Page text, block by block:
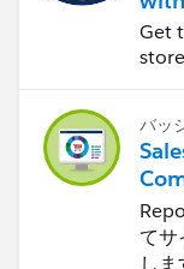
Get
バッ
てサ
しま